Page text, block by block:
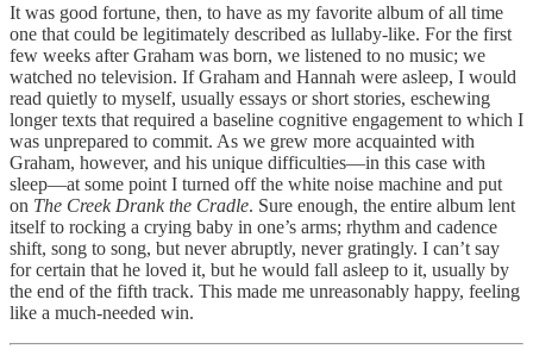
It was good fortune, then, to have as my favorite album of all time
one that could be legitimately described as lullaby-like. For the first
few weeks after Graham was born, we listened to no music; we
watched no television. If Graham and Hannah were asleep, I would
read quietly to myself, usually essays or short stories, eschewing
longer texts that required a baseline cognitive engagement to which I
was unprepared to commit. As we grew more acquainted with
Graham, however, and his unique difficulties—in this case with
sleep—at some point I turned off the white noise machine and put
on The Creek Drank the Cradle. Sure enough, the entire album lent
itself to rocking a crying baby in one’s arms; rhythm and cadence
shift, song to song, but never abruptly, never gratingly. I can’t say
for certain that he loved it, but he would fall asleep to it, usually by
the end of the fifth track. This made me unreasonably happy, feeling
like a much-needed win.